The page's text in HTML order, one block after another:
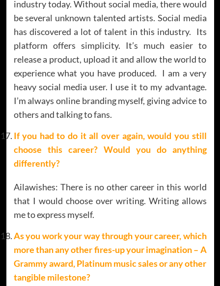
industry today. Without social media, there would
be several unknown talented artists. Social media
has discovered a lot of talent in this industry. Its
platform offers simplicity. It’s much easier to
release a product, upload it and allow the world to
experience what you have produced. I am a very
heavy social media user. I use it to my advantage.
I’m always online branding myself, giving advice to
others and talking to fans.
If you had to do it all over again, would you still
choose this career? Would you do anything
differently?
Ailawishes: There is no other career in this world
that I would choose over writing. Writing allows
me to express myself.
As you work your way through your career, which
more than any other fires-up your imagination – A
Grammy award, Platinum music sales or any other
tangible milestone?